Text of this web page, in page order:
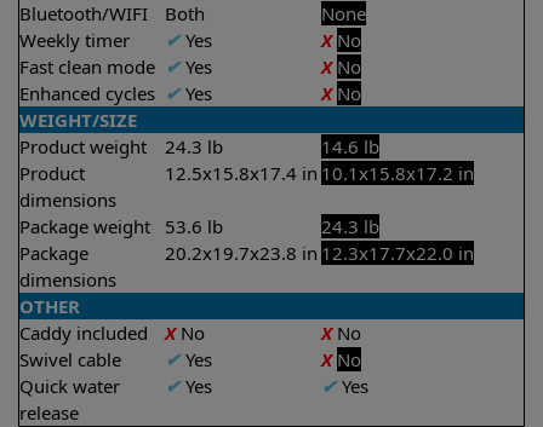
Bluetooth/WIFI
Both
None
Weekly timer
✔Yes X No
Fast clean mode ✔Yes X No
Enhanced cycles ✔Yes X No
WEIGHT/SIZE
Product weight
24.3 lb
14.6 lb
Product
dimensions
12.5x15.8x17.4 in 10.1x15.8x17.2 in
Package weight 53.6 lb
24.3 lb
Package
dimensions
20.2x19.7x23.8 in 12.3x17.7x22.0 in
OTHER
Caddy included
XNo XNo
Swivel cable
✔Yes X No
Quick water
release
✔Yes ✔Yes